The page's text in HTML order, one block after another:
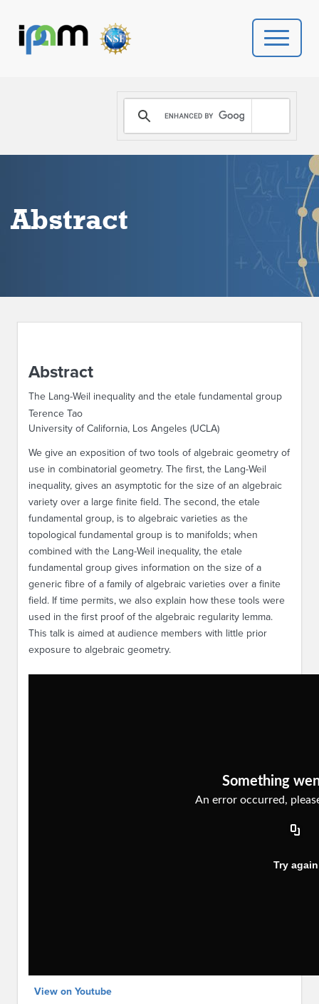
PROGRAMS
DONATE
Abstract
Abstract
The Lang-Weil inequality and the etale fundamental group
Terence Tao
University of California, Los Angeles (UCLA)
We give an exposition of two tools of algebraic geometry of
use in combinatorial geometry. The first, the Lang-Weil
inequality, gives an asymptotic for the size of an algebraic
variety over a large finite field. The second, the etale
fundamental group, is to algebraic varieties as the
topological fundamental group is to manifolds; when
combined with the Lang-Weil inequality, the etale
fundamental group gives information on the size of a
generic fibre of a family of algebraic varieties over a finite
field. If time permits, we also explain how these tools were
used in the first proof of the algebraic regularity lemma.
This talk is aimed at audience members with little prior
exposure to algebraic geometry.
View on Youtube